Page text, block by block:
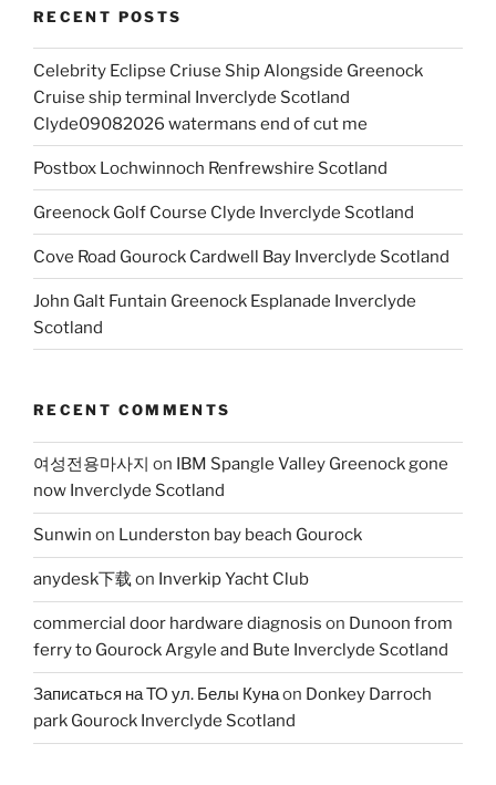
RECENT POSTS
Celebrity Eclipse Criuse Ship Alongside Greenock
Cruise ship terminal Inverclyde Scotland
Clyde09082026 watermans end of cut me
Postbox Lochwinnoch Renfrewshire Scotland
Greenock Golf Course Clyde Inverclyde Scotland
Cove Road Gourock Cardwell Bay Inverclyde Scotland
John Galt Funtain Greenock Esplanade Inverclyde
Scotland
RECENT COMMENTS
여성전용마사지 on
IBM Spangle Valley Greenock gone
now Inverclyde Scotland
Sunwin on Lunderston bay beach Gourock
anydesk下载on Inverkip Yacht Club
commercial door hardware diagnosis on Dunoon from
ferry to Gourock Argyle and Bute Inverclyde Scotland
Записаться на ТО ул. Белы Кунаon Donkey Darroch
park Gourock Inverclyde Scotland